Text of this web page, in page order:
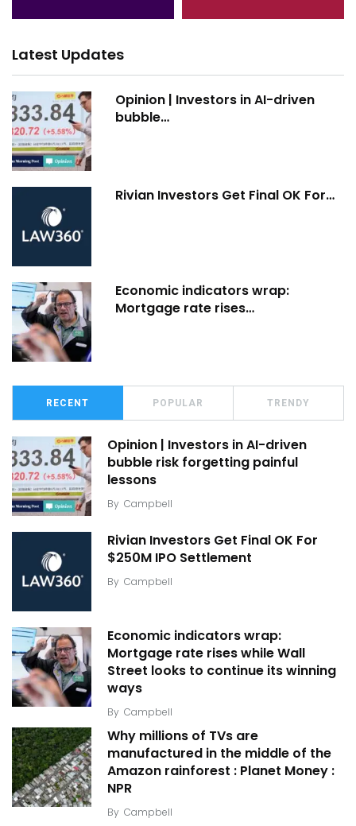
Latest Updates
Opinion | Investors in AI-driven
bubble…
Rivian Investors Get Final OK For…
Economic indicators wrap:
Mortgage rate rises…
RECENT POPULAR TRENDY
Opinion | Investors in AI-driven
bubble risk forgetting painful
lessons
By Campbell
Rivian Investors Get Final OK For
$250M IPO Settlement
By Campbell
Economic indicators wrap:
Mortgage rate rises while Wall
Street looks to continue its winning
ways
By Campbell
Why millions of TVs are
manufactured in the middle of the
Amazon rainforest : Planet Money :
NPR
By Campbell